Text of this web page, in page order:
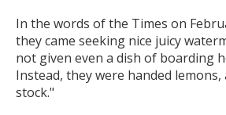
In the words of the Times on
they came seeking nice juicy
not given even a dish of boarding
Instead, they were handed
stock."